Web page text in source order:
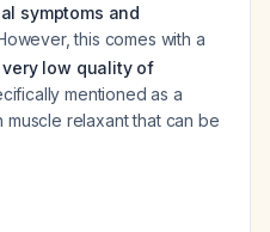
symptoms and
this comes with a
low quality of
mentioned as a
relaxant that can be